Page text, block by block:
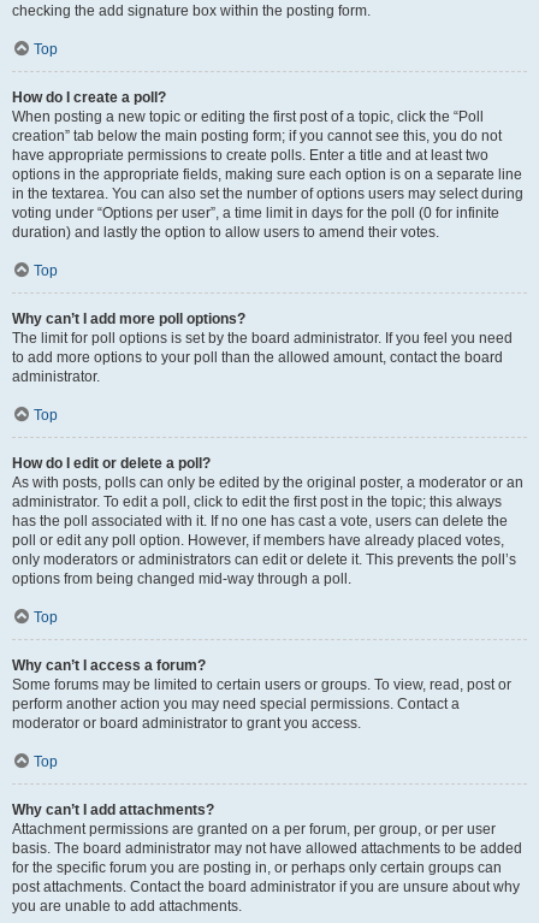
checking the add signature box within the posting form.
Top
How do I create a poll?
When posting a new topic or editing the first post of a topic, click the “Poll
creation” tab below the main posting form; if you cannot see this, you do not
have appropriate permissions to create polls. Enter a title and at least two
options in the appropriate fields, making sure each option is on a separate line
in the textarea. You can also set the number of options users may select during
voting under “Options per user”, a time limit in days for the poll (0 for infinite
duration) and lastly the option to allow users to amend their votes.
Top
Why can’t I add more poll options?
The limit for poll options is set by the board administrator. If you feel you need
to add more options to your poll than the allowed amount, contact the board
administrator.
Top
How do I edit or delete a poll?
As with posts, polls can only be edited by the original poster, a moderator or an
administrator. To edit a poll, click to edit the first post in the topic; this always
has the poll associated with it. If no one has cast a vote, users can delete the
poll or edit any poll option. However, if members have already placed votes,
only moderators or administrators can edit or delete it. This prevents the poll’s
options from being changed mid-way through a poll.
Top
Why can’t I access a forum?
Some forums may be limited to certain users or groups. To view, read, post or
perform another action you may need special permissions. Contact a
moderator or board administrator to grant you access.
Top
Why can’t I add attachments?
Attachment permissions are granted on a per forum, per group, or per user
basis. The board administrator may not have allowed attachments to be added
for the specific forum you are posting in, or perhaps only certain groups can
post attachments. Contact the board administrator if you are unsure about why
you are unable to add attachments.